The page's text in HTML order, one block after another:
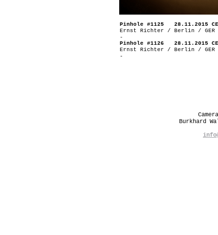
Pinhole #1125 28.11.2015
Ernst Richter / Berlin / GER
-
Pinhole #1126 28.11.2015
Ernst Richter / Berlin / GER
-
Burkhard